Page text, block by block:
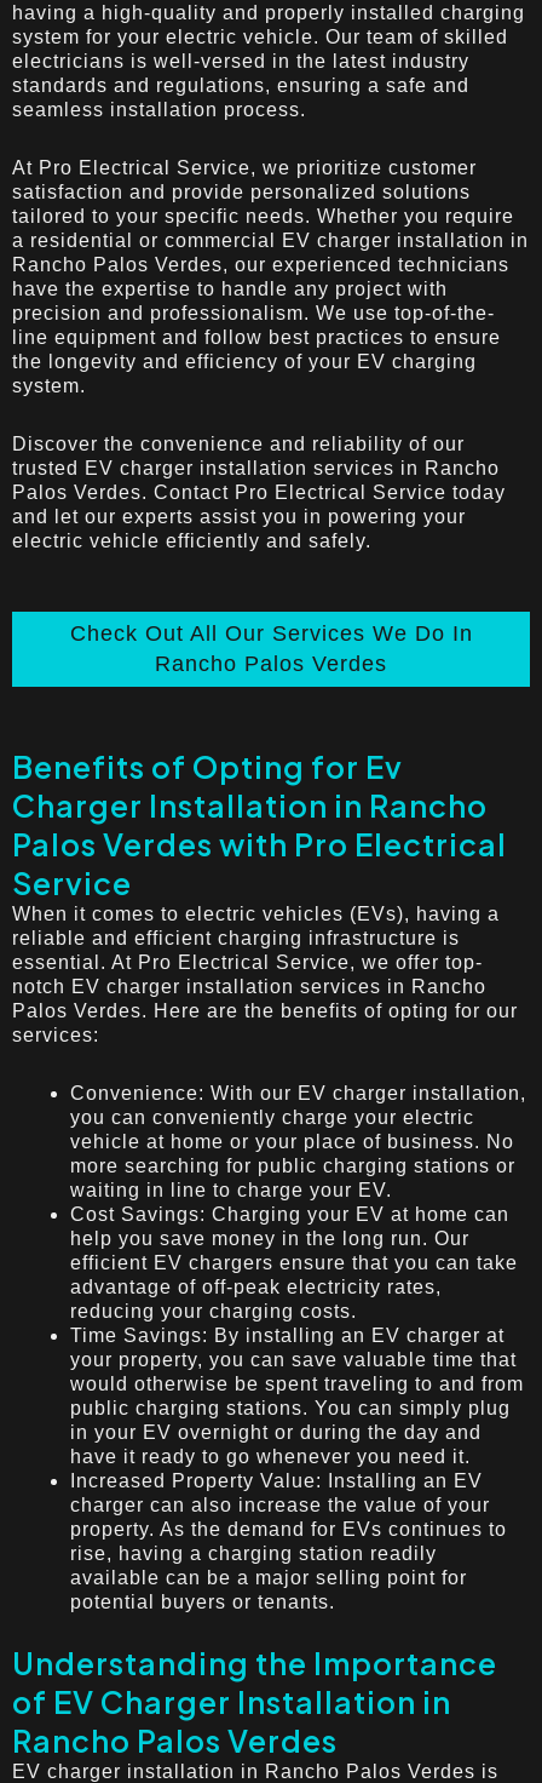
having a high-quality and properly installed charging
system for your electric vehicle. Our team of skilled
electricians is well-versed in the latest industry
standards and regulations, ensuring a safe and
seamless installation process.
At Pro Electrical Service, we prioritize customer
satisfaction and provide personalized solutions
tailored to your specific needs. Whether you require
a residential or commercial EV charger installation in
Rancho Palos Verdes, our experienced technicians
have the expertise to handle any project with
precision and professionalism. We use top-of-the-
line equipment and follow best practices to ensure
the longevity and efficiency of your EV charging
system.
Discover the convenience and reliability of our
trusted EV charger installation services in Rancho
Palos Verdes. Contact Pro Electrical Service today
and let our experts assist you in powering your
electric vehicle efficiently and safely.
Check Out All Our Services We Do In
Rancho Palos Verdes
Benefits of Opting for Ev
Charger Installation in Rancho
Palos Verdes with Pro Electrical
Service
When it comes to electric vehicles (EVs), having a
reliable and efficient charging infrastructure is
essential. At Pro Electrical Service, we offer top-
notch EV charger installation services in Rancho
Palos Verdes. Here are the benefits of opting for our
services:
Convenience: With our EV charger installation,
you can conveniently charge your electric
vehicle at home or your place of business. No
more searching for public charging stations or
waiting in line to charge your EV.
Cost Savings: Charging your EV at home can
help you save money in the long run. Our
efficient EV chargers ensure that you can take
advantage of off-peak electricity rates,
reducing your charging costs.
Time Savings: By installing an EV charger at
your property, you can save valuable time that
would otherwise be spent traveling to and from
public charging stations. You can simply plug
in your EV overnight or during the day and
have it ready to go whenever you need it.
Increased Property Value: Installing an EV
charger can also increase the value of your
property. As the demand for EVs continues to
rise, having a charging station readily
available can be a major selling point for
potential buyers or tenants.
Understanding the Importance
of EV Charger Installation in
Rancho Palos Verdes
EV charger installation in Rancho Palos Verdes is